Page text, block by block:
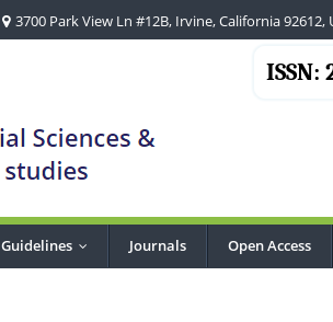
3700 Park View Ln #12B, Irvine, California 92612,
ISSN:
Guidelines Journals Open Access